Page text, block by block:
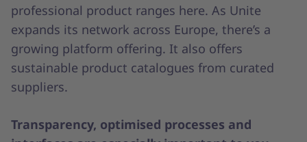
professional product ranges here. As Unite
expands its network across Europe, there’s a
growing platform offering. It also offers
sustainable product catalogues from curated
suppliers.
Transparency, optimised processes and